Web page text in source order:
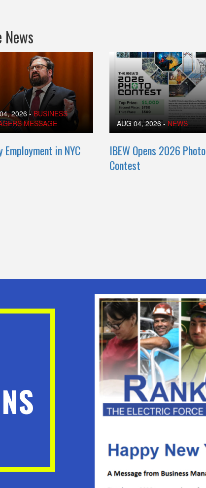
News
2026 -BUSINESS
MESSAGE
Employment in NYC
AUG 04, 2026 - NEWS
IBEW Opens 2026 Photo
Contest